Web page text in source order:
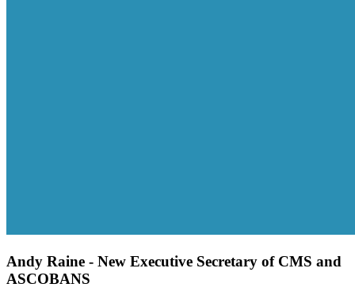
Andy Raine - New Executive Secretary of CMS and
ASCOBANS